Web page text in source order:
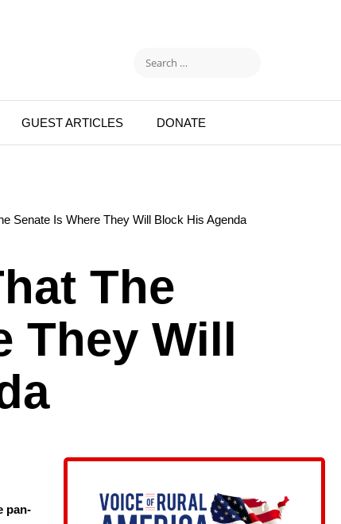
GUEST ARTICLES DONATE
Senate Is Where They Will Block His Agenda
The
They Will
pan­